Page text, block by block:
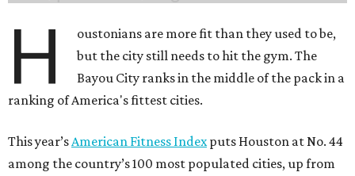
H
oustonians are more fit than they used to be,
but the city still needs to hit the gym. The
Bayou City ranks in the middle of the pack in a
ranking of America's fittest cities.
This year’s American Fitness Index puts Houston at No. 44
among the country’s 100 most populated cities, up from